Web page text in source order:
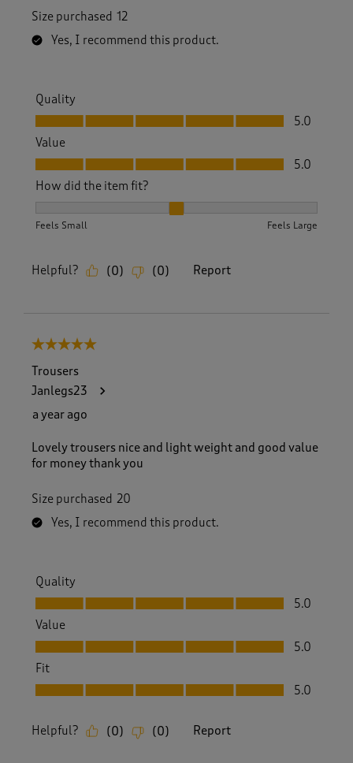
Size purchased 12
Yes, I recommend this product.
Quality
Quality, 5.0 out of 5
5.0
Value
Value, 5.0 out of 5
5.0
How did the item fit?
Feels Small Feels Large
Helpful? (0) (0) Report
5 out of 5 stars.
Trousers
Janlegs23
a year ago
Lovely trousers nice and light weight and good value
for money thank you
Size purchased 20
Yes, I recommend this product.
Quality
Quality, 5.0 out of 5
5.0
Value
Value, 5.0 out of 5
5.0
Fit
Fit, 5.0 out of 5
5.0
Helpful? (0) (0) Report